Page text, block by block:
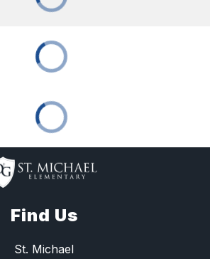
Find Us
St. Michael